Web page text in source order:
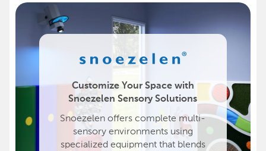
Customize Your Space with
Snoezelen Sensory Solutions
Snoezelen offers complete multi-
sensory environments using
specialized equipment that blends